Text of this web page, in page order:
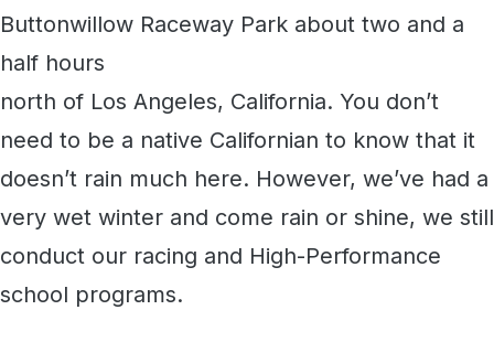
Buttonwillow Raceway Park about two and a
half hours
north of Los Angeles, California. You don’t
need to be a native Californian to know that it
doesn’t rain much here. However, we’ve had a
very wet winter and come rain or shine, we still
conduct our racing and High-Performance
school programs.